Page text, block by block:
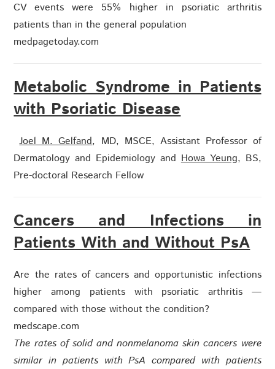
CV events were 55% higher in psoriatic arthritis
patients than in the general population
medpagetoday.com
Metabolic Syndrome in Patients
with Psoriatic Disease
Joel M. Gelfand, MD, MSCE, Assistant Professor of
Dermatology and Epidemiology andHowa Yeung, BS,
Pre-doctoral Research Fellow
Cancers and Infections in
Patients With and Without PsA
Are the rates of cancers and opportunistic infections
higher among patients with psoriatic arthritis —
compared with those without the condition?
medscape.com
The rates of solid and nonmelanoma skin cancers were
similar in patients with PsA compared with patients